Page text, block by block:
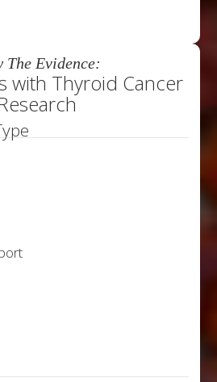
The Evidence:
with Thyroid Cancer